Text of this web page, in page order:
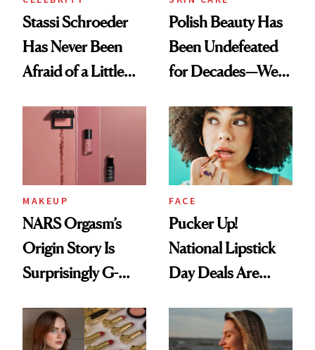
Stassi Schroeder
Has Never Been
Afraid of a Little
Polish Beauty Has
Been Undefeated
for Decades—We
Paying Attention
MAKEUP
NARS Orgasm’s
Origin Story Is
Surprisingly G-
FACE
Pucker Up!
National Lipstick
Day Deals Are